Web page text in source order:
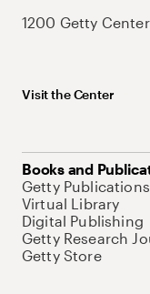
1200 Getty
Visit the Center
Books and
Getty Publications
Virtual Library
Digital Publishing
Getty Research
Getty Store